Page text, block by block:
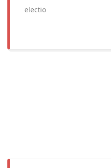
electio